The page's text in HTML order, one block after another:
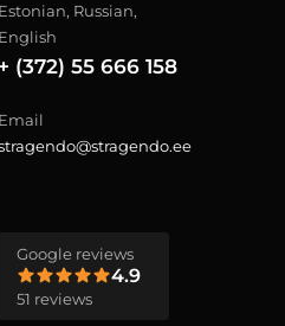
Estonian, Russian,
English
+ (372) 55 666 158
Email
Google reviews
4.9
51 reviews